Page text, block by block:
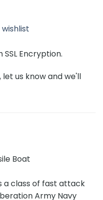
Encryption.
let us know and we'll
Boat
a class of fast attack
Army Navy